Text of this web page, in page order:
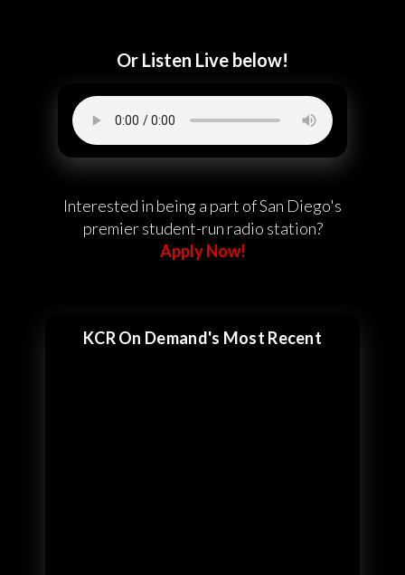
Or Listen Live below!
Interested in being a part of San Diego's
premier student-run radio station?
Apply Now!
KCR On Demand's Most Recent